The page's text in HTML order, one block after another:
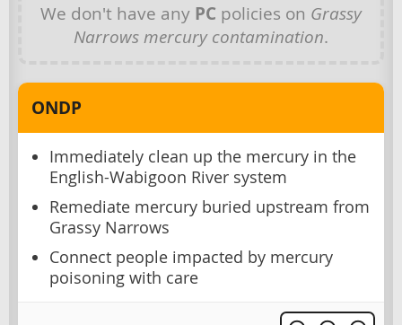
We don't have any PC policies on Grassy
Narrows mercury contamination.
ONDP
Immediately clean up the mercury in the
English-Wabigoon River system
Remediate mercury buried upstream from
Grassy Narrows
Connect people impacted by mercury
poisoning with care